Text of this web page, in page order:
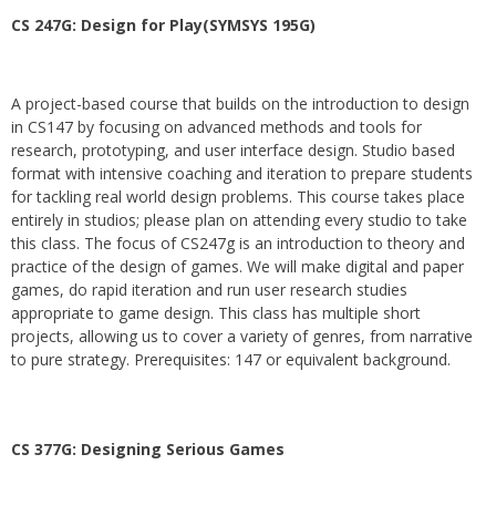
CS 247G: Design for Play(SYMSYS 195G)
A project-based course that builds on the introduction to design
in CS147 by focusing on advanced methods and tools for
research, prototyping, and user interface design. Studio based
format with intensive coaching and iteration to prepare students
for tackling real world design problems. This course takes place
entirely in studios; please plan on attending every studio to take
this class. The focus of CS247g is an introduction to theory and
practice of the design of games. We will make digital and paper
games, do rapid iteration and run user research studies
appropriate to game design. This class has multiple short
projects, allowing us to cover a variety of genres, from narrative
to pure strategy. Prerequisites: 147 or equivalent background.
CS 377G: Designing Serious Games